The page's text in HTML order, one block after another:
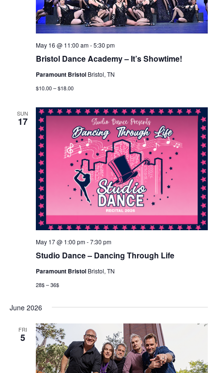
Bristol Dance Academy – It’s Showtime!
May 16 @ 11:00 am-5:30 pm
Paramount Bristol Bristol, TN
$10.00 – $18.00
SUN
17
Studio Dance – Dancing Through Life
May 17 @ 1:00 pm-7:30 pm
Paramount Bristol Bristol, TN
28$ – 36$
June 2026
FRI
5